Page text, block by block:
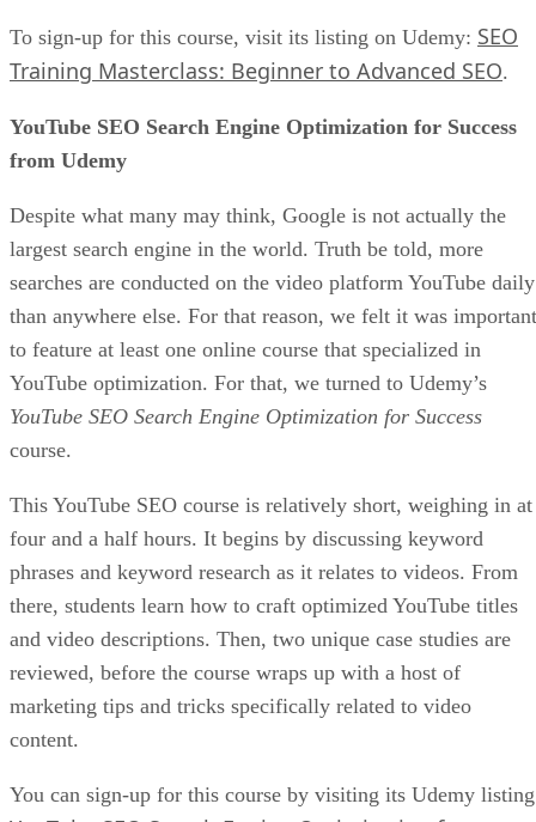
To sign-up for this course, visit its listing on Udemy: SEO
Training Masterclass: Beginner to Advanced SEO.
YouTube SEO Search Engine Optimization for Success
from Udemy
Despite what many may think, Google is not actually the
largest search engine in the world. Truth be told, more
searches are conducted on the video platform YouTube daily
than anywhere else. For that reason, we felt it was important
to feature at least one online course that specialized in
YouTube optimization. For that, we turned to Udemy’s
YouTube SEO Search Engine Optimization for Success
course.
This YouTube SEO course is relatively short, weighing in at
four and a half hours. It begins by discussing keyword
phrases and keyword research as it relates to videos. From
there, students learn how to craft optimized YouTube titles
and video descriptions. Then, two unique case studies are
reviewed, before the course wraps up with a host of
marketing tips and tricks specifically related to video
content.
You can sign-up for this course by visiting its Udemy